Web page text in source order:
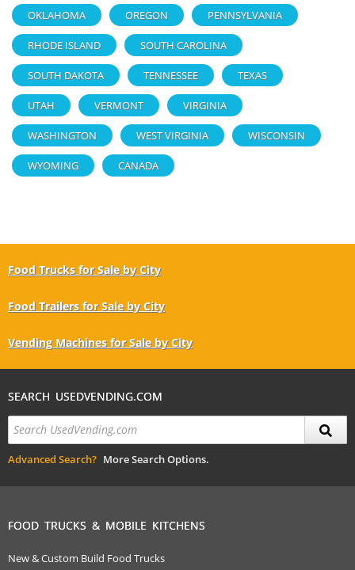
OKLAHOMA OREGON PENNSYLVANIA
RHODE ISLAND SOUTH CAROLINA
SOUTH DAKOTA TENNESSEE TEXAS
UTAH VERMONT VIRGINIA
WASHINGTON WEST VIRGINIA WISCONSIN
WYOMING CANADA
Food Trucks for Sale by City
Food Trailers for Sale by City
Vending Machines for Sale by City
SEARCH USEDVENDING.COM
Advanced Search? More Search Options.
FOOD TRUCKS & MOBILE KITCHENS
New & Custom Build Food Trucks